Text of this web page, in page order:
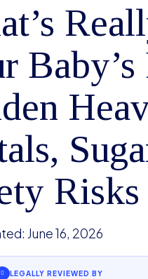
Baby’s
Risks
June 16, 2026
LEGALLY REVIEWED BY